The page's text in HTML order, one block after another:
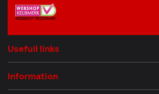
Usefull links
Information